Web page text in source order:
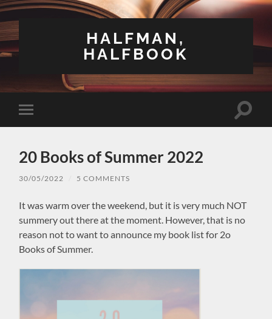
HALFMAN,
HALFBOOK
Toggle
mobile
Toggle
20 Books of Summer 2022
30/05/2022 5 COMMENTS
It was warm over the weekend, but it is very much NOT
summery out there at the moment. However, that is no
reason not to want to announce my book list for 2o
Books of Summer.